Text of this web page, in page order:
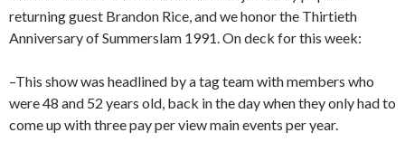
returning guest Brandon Rice, and we honor the Thirtieth
Anniversary of Summerslam 1991. On deck for this week:
–This show was headlined by a tag team with members who
were 48 and 52 years old, back in the day when they only had to
come up with three pay per view main events per year.